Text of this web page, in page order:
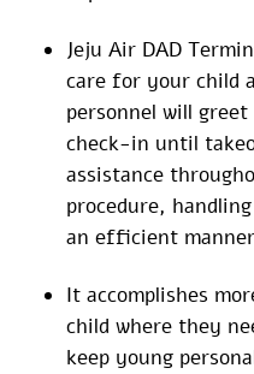
Jeju Air DAD
care for your child
personnel will
check-in until
assistance
procedure,
an efficient
It accomplishes
child where they
keep young